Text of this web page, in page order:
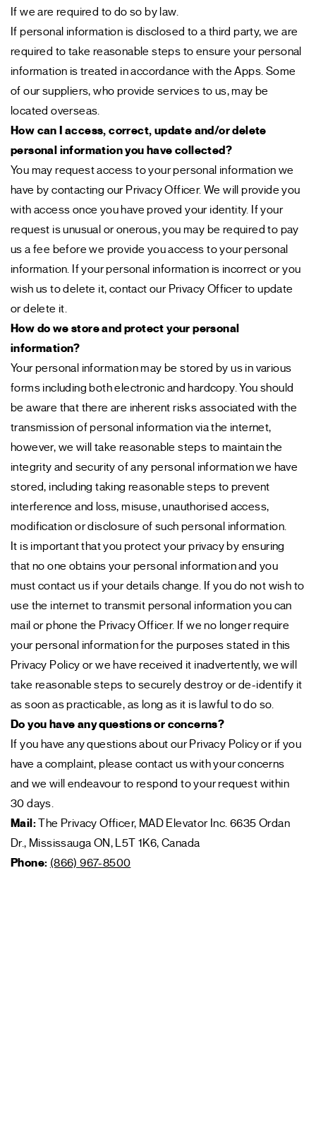
If we are required to do so by law.
If personal information is disclosed to a third party, we are
required to take reasonable steps to ensure your personal
information is treated in accordance with the Apps. Some
of our suppliers, who provide services to us, may be
located overseas.
How can I access, correct, update and/or delete
personal information you have collected?
You may request access to your personal information we
have by contacting our Privacy Officer. We will provide you
with access once you have proved your identity. If your
request is unusual or onerous, you may be required to pay
us a fee before we provide you access to your personal
information. If your personal information is incorrect or you
wish us to delete it, contact our Privacy Officer to update
or delete it.
How do we store and protect your personal
information?
Your personal information may be stored by us in various
forms including both electronic and hardcopy. You should
be aware that there are inherent risks associated with the
transmission of personal information via the internet,
however, we will take reasonable steps to maintain the
integrity and security of any personal information we have
stored, including taking reasonable steps to prevent
interference and loss, misuse, unauthorised access,
modification or disclosure of such personal information.
It is important that you protect your privacy by ensuring
that no one obtains your personal information and you
must contact us if your details change. If you do not wish to
use the internet to transmit personal information you can
mail or phone the Privacy Officer. If we no longer require
your personal information for the purposes stated in this
Privacy Policy or we have received it inadvertently, we will
take reasonable steps to securely destroy or de-identify it
as soon as practicable, as long as it is lawful to do so.
Do you have any questions or concerns?
If you have any questions about our Privacy Policy or if you
have a complaint, please contact us with your concerns
and we will endeavour to respond to your request within
30 days.
Mail:The Privacy Officer, MAD Elevator Inc. 6635 Ordan
Dr., Mississauga ON, L5T 1K6, Canada
Phone: (866) 967-8500